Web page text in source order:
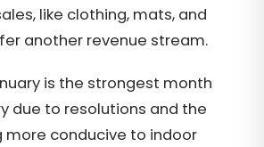
like clothing, mats, and
another revenue stream.
is the strongest month
due to resolutions and the
more conducive to indoor